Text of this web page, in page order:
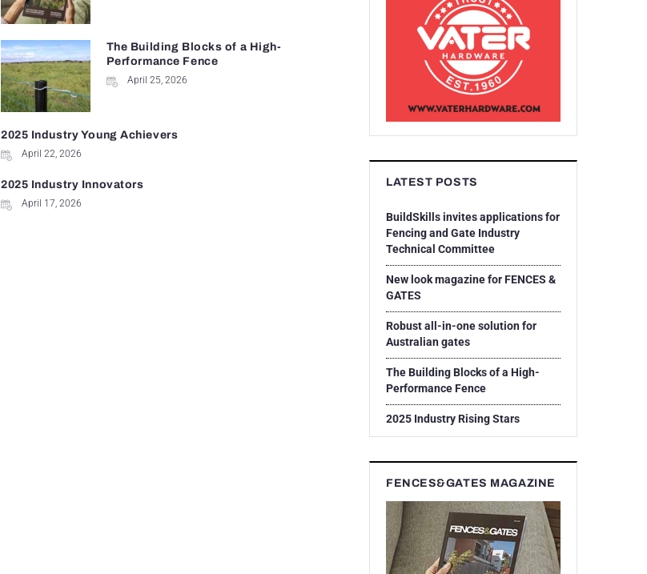
The Building Blocks of a High-
Performance Fence
April 25, 2026
2025 Industry Young Achievers
April 22, 2026
2025 Industry Innovators
April 17, 2026
LATEST POSTS
BuildSkills invites applications for
Fencing and Gate Industry
Technical Committee
New look magazine for FENCES &
GATES
Robust all-in-one solution for
Australian gates
The Building Blocks of a High-
Performance Fence
2025 Industry Rising Stars
FENCES&GATES MAGAZINE